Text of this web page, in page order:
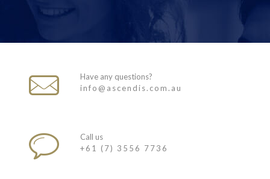
Have any questions?
info@ascendis.com.au
Call us
+61 (7) 3556 7736